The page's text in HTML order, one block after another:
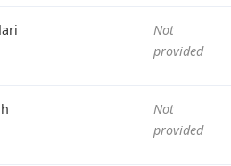
Not
provided
Not
provided